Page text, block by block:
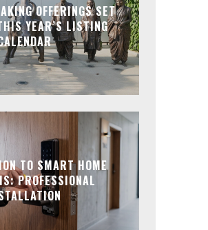
OFFERINGS SET
YEAR’S LISTING
TO SMART HOME
PROFESSIONAL